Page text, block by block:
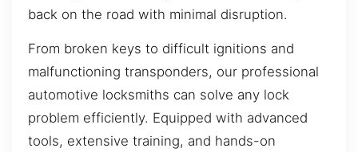
back on the road with minimal disruption.
From broken keys to difficult ignitions and
malfunctioning transponders, our professional
automotive locksmiths can solve any lock
problem efficiently. Equipped with advanced
tools, extensive training, and hands-on